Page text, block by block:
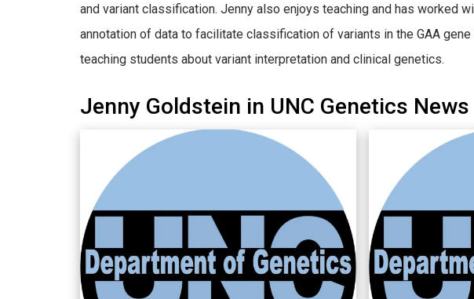
and variant classification. Jenny also enjoys teaching and has worked
annotation of data to facilitate classification of variants in the GAA
teaching students about variant interpretation and clinical genetics.
Jenny Goldstein in UNC Genetics News